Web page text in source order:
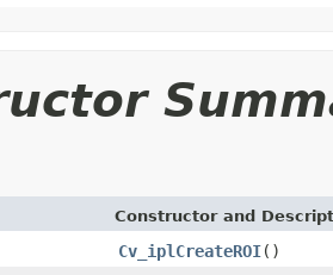
Constructor and
Cv_iplCreateROI()